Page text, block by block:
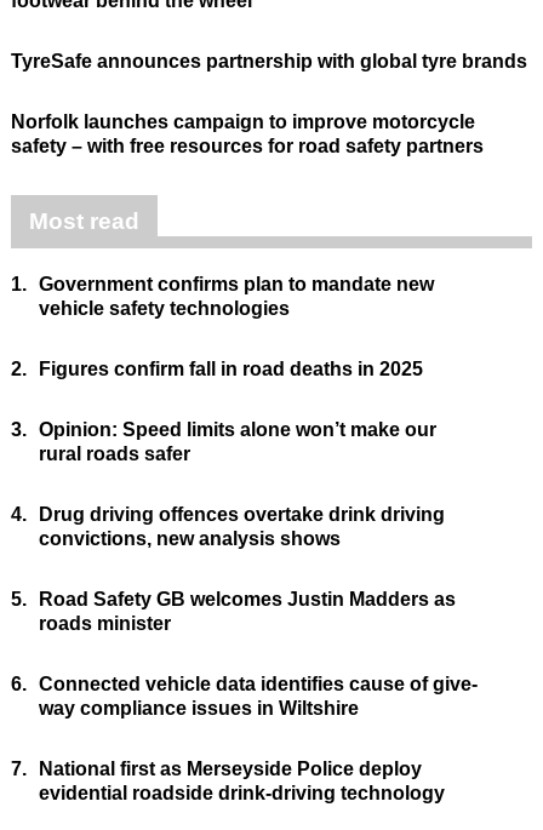
TyreSafe announces partnership with global tyre brands
Norfolk launches campaign to improve motorcycle
safety – with free resources for road safety partners
Most read
1. Government confirms plan to mandate new
vehicle safety technologies
2. Figures confirm fall in road deaths in 2025
3. Opinion: Speed limits alone won’t make our
rural roads safer
4.
Drug driving offences overtake drink driving
convictions, new analysis shows
5.
Road Safety GB welcomes Justin Madders as
roads minister
6. Connected vehicle data identifies cause of give-
way compliance issues in Wiltshire
7.
National first as Merseyside Police deploy
evidential roadside drink-driving technology